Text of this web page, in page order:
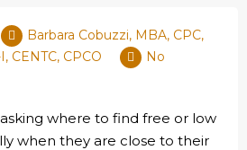
Barbara Cobuzzi, MBA, CPC,
CENTC, CPCO
No
where to find free or low
when they are close to their